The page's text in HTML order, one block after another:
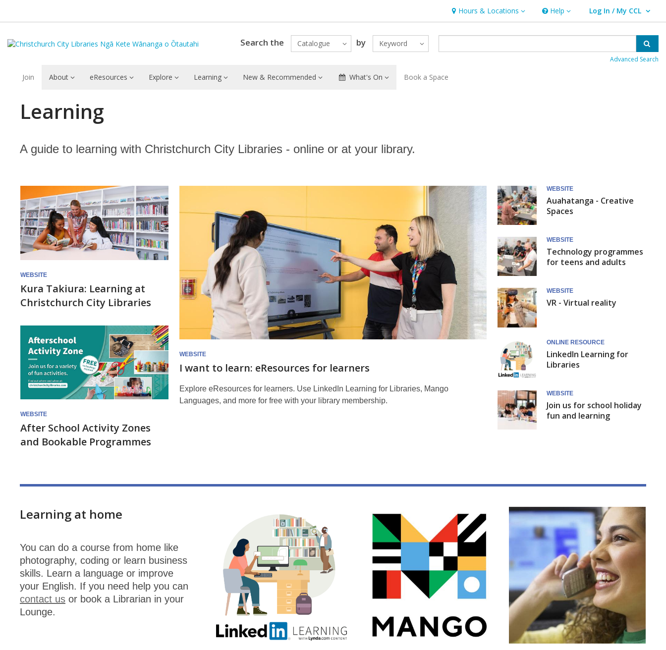
Hours & Locations
Hours & Locations Help
Help Log In / My CCL
User Log In / My CCL.
Search the Catalogue by Keyword
Advanced Search
Join About eResources Explore Learning New & Recommended What's On Book a Space
Learning
Learning
A guide to learning with Christchurch City Libraries - online or at your library.
Featured
WEBSITE
Kura Takiura: Learning at
Christchurch City Libraries
WEBSITE
After School Activity Zones
and Bookable Programmes
WEBSITE
I want to learn: eResources for learners
Explore eResources for learners. Use LinkedIn Learning for Libraries, Mango
Languages, and more for free with your library membership.
WEBSITE
Auahatanga - Creative
Spaces
WEBSITE
Technology programmes
for teens and adults
WEBSITE
VR - Virtual reality
ONLINE RESOURCE
LinkedIn Learning for
Libraries
WEBSITE
Join us for school holiday
fun and learning
Learning at home
You can do a course from home like
photography, coding or learn business
skills. Learn a language or improve
your English. If you need help you can
contact us or book a Librarian in your
Lounge.
Learning
home